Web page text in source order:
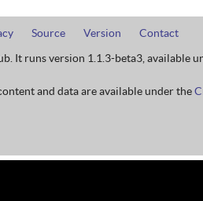
Source Version
Contact
It runs version 1.1.3-beta3, available
and data are available under the